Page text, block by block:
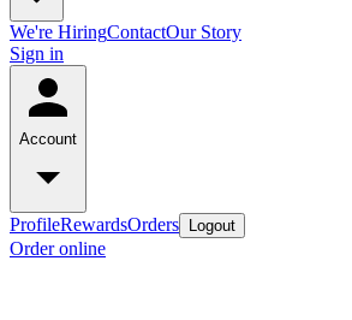
We're HiringContactOur Story
Sign in
Account
ProfileRewardsOrders Logout
Order online